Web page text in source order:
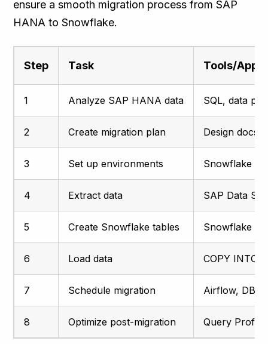
ensure a smooth migration process from SAP
HANA to Snowflake.
Step Task Tools/
1 Analyze SAP HANA data SQL, data
2 Create migration plan Design docs,
3 Set up environments Snowflake
4 Extract data SAP Data
5 Create Snowflake tables Snowflake
6 Load data COPY INTO,
7 Schedule migration Airflow, DBT
8 Optimize post-migration Query